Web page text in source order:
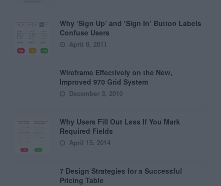
Why ‘Sign Up’ and ‘Sign In’ Button Labels
Confuse Users
April 8, 2011
Wireframe Effectively on the New,
Improved 970 Grid System
December 3, 2010
Why Users Fill Out Less If You Mark
Required Fields
April 15, 2014
7 Design Strategies for a Successful
Pricing Table